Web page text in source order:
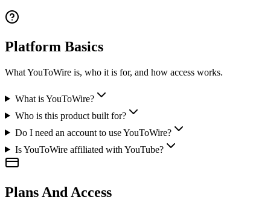
Platform Basics
What YouToWire is, who it is for, and how access works.
What is YouToWire?
Who is this product built for?
Do I need an account to use YouToWire?
Is YouToWire affiliated with YouTube?
Plans And Access